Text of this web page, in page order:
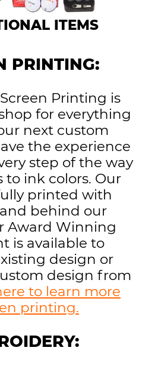
ITEMS
PRINTING:
Printing is
for everything
next custom
the experience
step of the way
to ink colors. Our
printed with
behind our
Award Winning
is available to
design or
design from
to learn more
printing.